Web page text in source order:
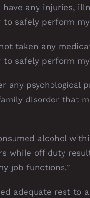
any injuries,
safely perform
taken any
safely perform
any psychological
disorder that
alcohol
while off duty
job functions.”
adequate rest to